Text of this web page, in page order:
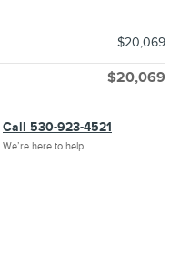
$20,069
$20,069
Call 530-923-4521
We’re here to help